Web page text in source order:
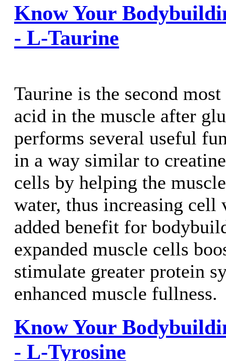
Know Your
- L-Taurine
Taurine is the second
acid in the muscle after
performs several useful
in a way similar to
cells by helping the
water, thus increasing cell
added benefit for
expanded muscle cells
stimulate greater protein
enhanced muscle fullness.
Know Your
- L-Tyrosine